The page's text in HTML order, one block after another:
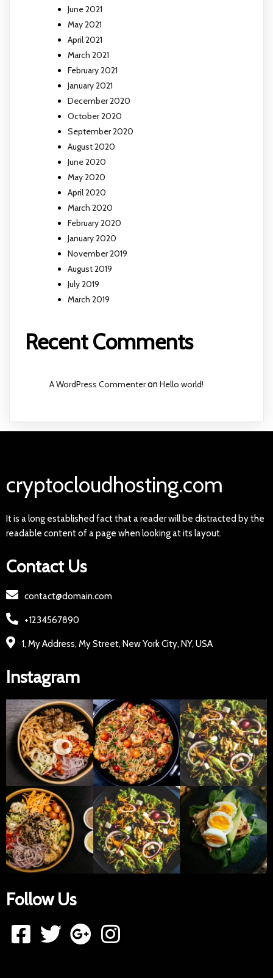
June 2021
May 2021
April 2021
March 2021
February 2021
January 2021
December 2020
October 2020
September 2020
August 2020
June 2020
May 2020
April 2020
March 2020
February 2020
January 2020
November 2019
August 2019
July 2019
March 2019
Recent Comments
A WordPress CommenteronHello world!
cryptocloudhosting.com
It is a long established fact that a reader will be distracted by the
readable content of a page when looking at its layout.
Contact Us
contact@domain.com
+1234567890
1, My Address, My Street, New York City, NY, USA
Instagram
Follow Us